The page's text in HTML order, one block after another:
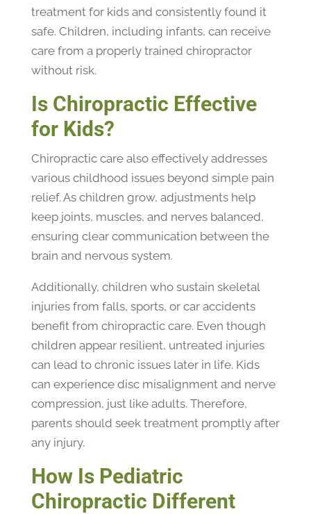
treatment for kids and consistently found it
safe. Children, including infants, can receive
care from a properly trained chiropractor
without risk.
Is Chiropractic Effective
for Kids?
Chiropractic care also effectively addresses
various childhood issues beyond simple pain
relief. As children grow, adjustments help
keep joints, muscles, and nerves balanced,
ensuring clear communication between the
brain and nervous system.
Additionally, children who sustain skeletal
injuries from falls, sports, or car accidents
benefit from chiropractic care. Even though
children appear resilient, untreated injuries
can lead to chronic issues later in life. Kids
can experience disc misalignment and nerve
compression, just like adults. Therefore,
parents should seek treatment promptly after
any injury.
How Is Pediatric
Chiropractic Different